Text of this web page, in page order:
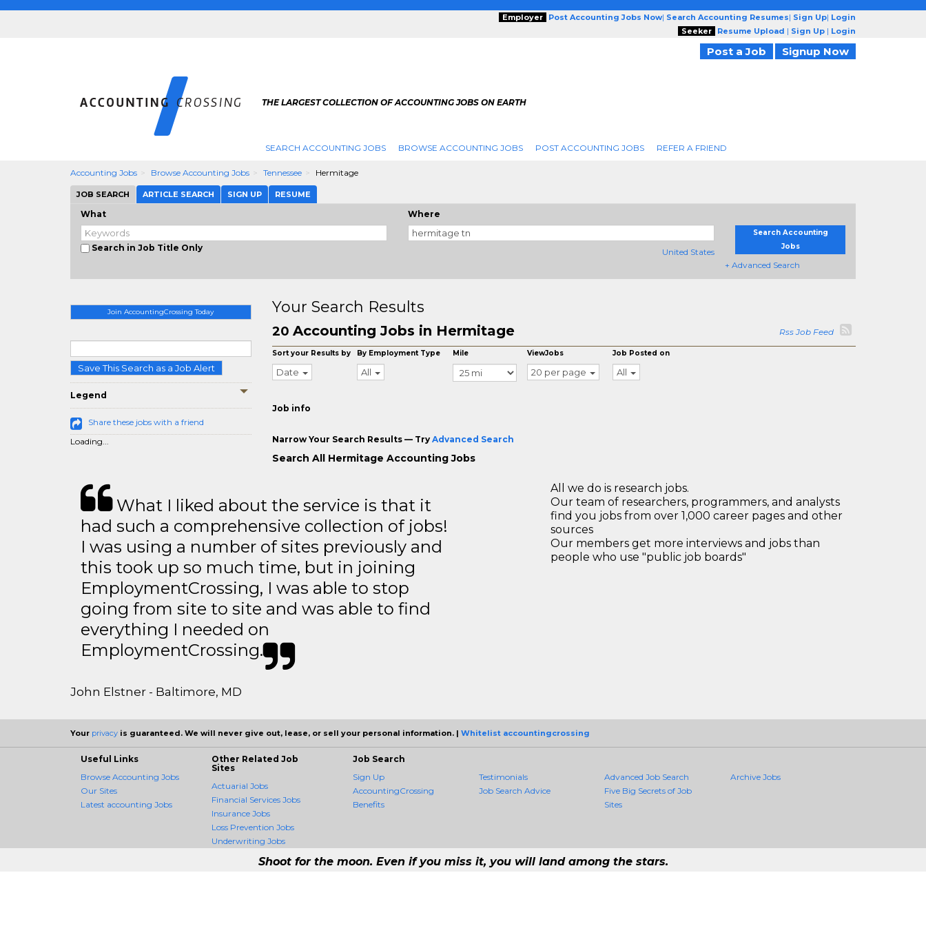
Employer Post Accounting Jobs Now| Search Accounting Resumes| Sign Up| Login
Seeker
Resume Upload | Sign Up | Login
Post a Job Signup Now
THE LARGEST COLLECTION OF ACCOUNTING JOBS ON EARTH
SEARCH ACCOUNTING JOBS BROWSE ACCOUNTING JOBS POST ACCOUNTING JOBS REFER A FRIEND
Accounting Jobs Browse Accounting Jobs Tennessee Hermitage
JOB SEARCH ARTICLE SEARCH SIGN UP RESUME
What
Search in Job Title Only
Where
United States
Search Accounting
Jobs
+ Advanced Search
Join AccountingCrossing Today
Save This Search as a Job Alert
Legend
Share these jobs with a friend
Loading...
Your Search Results
20 Accounting Jobs in Hermitage Rss Job Feed
Sort your Results by
Date
By Employment Type
All
Mile ViewJobs
20 per page
Job Posted on
All
Job info
Narrow Your Search Results — Try Advanced Search
Search All Hermitage Accounting Jobs
What I liked about the service is that it
had such a comprehensive collection of jobs!
I was using a number of sites previously and
this took up so much time, but in joining
EmploymentCrossing, I was able to stop
going from site to site and was able to find
everything I needed on
EmploymentCrossing.
John Elstner - Baltimore, MD
All we do is research jobs.
Our team of researchers, programmers, and analysts
find you jobs from over 1,000 career pages and other
sources
Our members get more interviews and jobs than
people who use "public job boards"
Your privacy is guaranteed. We will never give out, lease, or sell your personal information. | Whitelist accountingcrossing
Useful Links
Browse Accounting Jobs
Our Sites
Latest accounting Jobs
Other Related Job
Sites
Actuarial Jobs
Financial Services Jobs
Insurance Jobs
Loss Prevention Jobs
Underwriting Jobs
Job Search
Sign Up
AccountingCrossing
Benefits
Testimonials
Job Search Advice
Advanced Job Search
Five Big Secrets of Job
Sites
Archive Jobs
Shoot for the moon. Even if you miss it, you will land among the stars.